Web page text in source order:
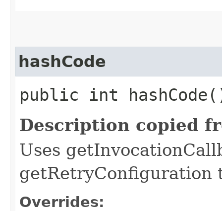
hashCode
public int
Description copied
Uses
getRetryConfiguration
Overrides: